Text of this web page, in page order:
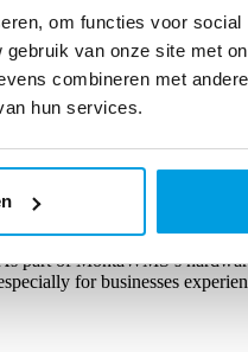
om functies voor
van onze site met
combineren met
hun services.
of a Mezzanine Floor
part of MontaWMS’s
for businesses